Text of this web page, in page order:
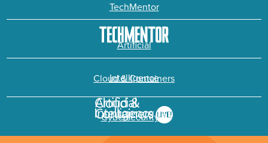
TechMentor
Artificial
Intelligence
Cloud & Containers
Cybersecurity &